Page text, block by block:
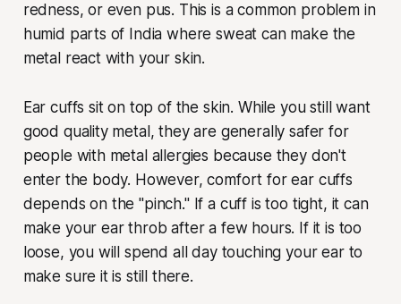
redness, or even pus. This is a common problem in
humid parts of India where sweat can make the
metal react with your skin.
Ear cuffs sit on top of the skin. While you still want
good quality metal, they are generally safer for
people with metal allergies because they don't
enter the body. However, comfort for ear cuffs
depends on the "pinch." If a cuff is too tight, it can
make your ear throb after a few hours. If it is too
loose, you will spend all day touching your ear to
make sure it is still there.